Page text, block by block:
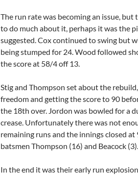
The run rate was becoming an issue, but
to do much about it, perhaps it was the
suggested. Cox continued to swing but
being stumped for 24. Wood followed
the score at 58/4 off 13.
Stig and Thompson set about the
freedom and getting the score to 90
the 18th over. Jordon was bowled for a
crease. Unfortunately there was not
remaining runs and the innings closed
batsmen Thompson (16) and Beacock (3).
In the end it was their early run